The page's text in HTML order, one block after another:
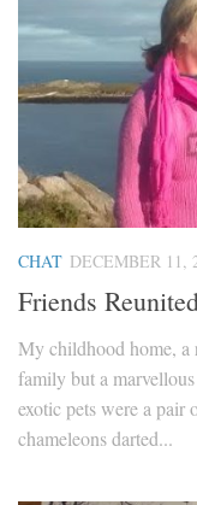
CHAT DECEMBER 11,
Friends
My childhood home, a
family but a
exotic pets were a pair
chameleons darted...